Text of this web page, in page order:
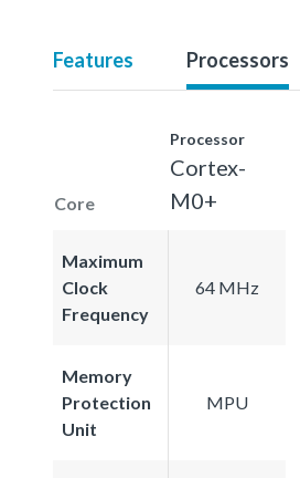
Features Processors
Core
Processor
Cortex-
M0+
Maximum
Clock
Frequency
64 MHz
Memory
Protection
Unit
MPU